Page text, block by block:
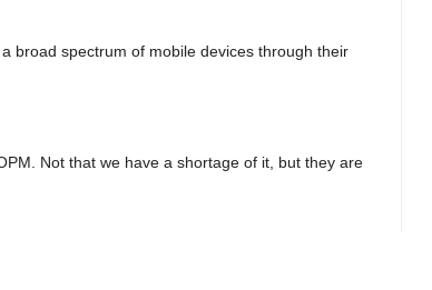
broad spectrum of mobile devices through their
Not that we have a shortage of it, but they are